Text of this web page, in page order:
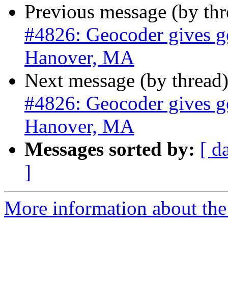
Previous message (by
#4826: Geocoder gives
Hanover, MA
Next message (by
#4826: Geocoder gives
Hanover, MA
Messages sorted by: [
]
More information about